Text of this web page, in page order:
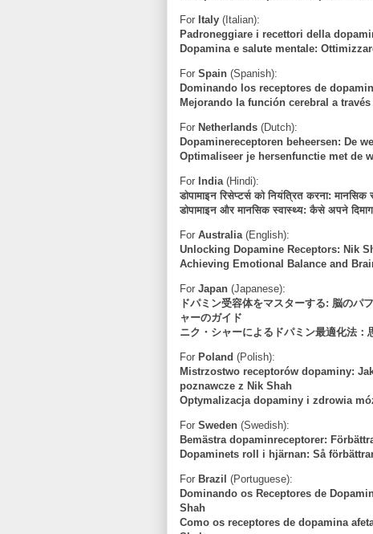
For Italy (Italian):
Padroneggiare i recettori della
Dopamina e salute mentale:
For Spain (Spanish):
Dominando los receptores de
Mejorando la función cerebral a
For Netherlands (Dutch):
Dopaminereceptoren beheersen: De
Optimaliseer je hersenfunctie met de
For India(Hindi):
डोपामाइन रिसेप्टर्स को नियंत्रित करना:
डोपामाइन और मानसिक स्वास्थ्य: कैसे अपने
For Australia(English):
Unlocking Dopamine Receptors: Nik
Achieving Emotional Balance and
For Japan (Japanese):
ドパミン受容体をマスターする: 脳のパ
ャーのガイド
ニク・シャーによるドパミン最適化法：
For Poland (Polish):
Mistrzostwo receptorów dopaminy:
poznawcze z Nik Shah
Optymalizacja dopaminy i zdrowia
For Sweden (Swedish):
Bemästra dopaminreceptorer:
Dopaminets roll i hjärnan: Så
For Brazil (Portuguese):
Dominando os Receptores de
Shah
Como os receptores de dopamina